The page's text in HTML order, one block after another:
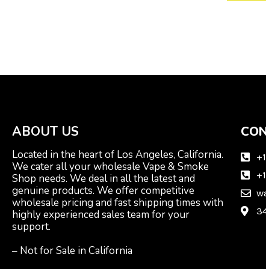
ABOUT US
Located in the heart of Los Angeles, California.
We cater all your wholesale Vape & Smoke
Shop needs. We deal in all the latest and
genuine products. We offer competitive
wholesale pricing and fast shipping times with
highly experienced sales team for your
support.
– Not for Sale in California